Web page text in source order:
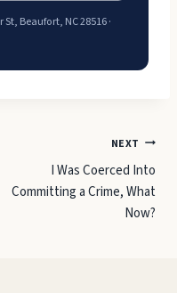
Beaufort, NC 28516 ·
NEXT
I Was Coerced Into
Committing a Crime, What
Now?